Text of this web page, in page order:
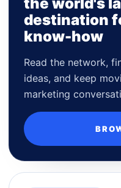
destination
know-how
Read the network,
ideas, and keep
marketing